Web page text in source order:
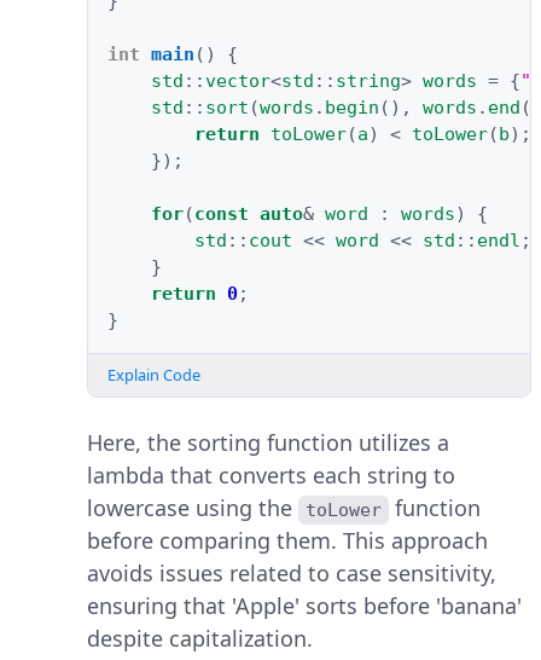
int main ()
{
std ::vector<std :: string> words = {
std :: sort (words . begin (), words . end
return
toLower(a) < toLower(b);
});
for(const auto& word : words)
{
std :: cout << word << std :: endl ;
}
return
0;
}
Explain Code
Here, the sorting function utilizes a
lambda that converts each string to
lowercase using the
toLower
function
before comparing them. This approach
avoids issues related to case sensitivity,
ensuring that 'Apple' sorts before 'banana'
despite capitalization.